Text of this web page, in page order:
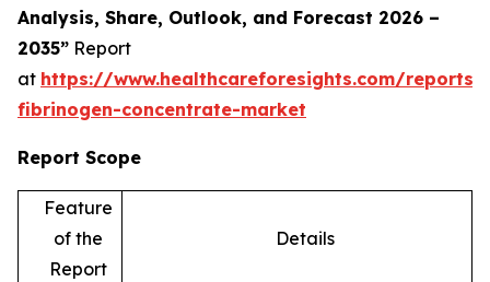
Analysis, Share, Outlook, and Forecast 2026 –
2035” Report
at https://www.healthcareforesights.com/reports/
fibrinogen-concentrate-market
Report Scope
Feature
of the
Report
Details